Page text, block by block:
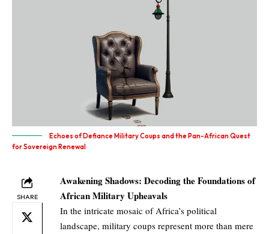
Echoes of Defiance Military Coups and the Pan-African Quest
for Sovereign Renewal
SHARE
Awakening Shadows: Decoding the Foundations of
African Military Upheavals
In the intricate mosaic of Africa’s political
landscape, military coups represent more than mere